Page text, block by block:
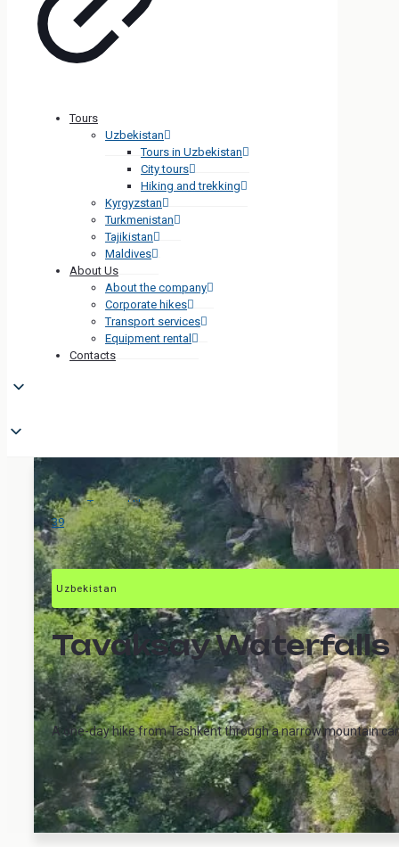
Tours
Uzbekistan
Tours in Uzbekistan
City tours
Hiking and trekking
Kyrgyzstan
Turkmenistan
Tajikistan
Maldives
About Us
About the company
Corporate hikes
Transport services
Equipment rental
Contacts
Tours>Hikes>
Tavaksay
39
Uzbekistan
Tavaksay Waterfalls
A one-day hike from Tashkent through a narrow mountain